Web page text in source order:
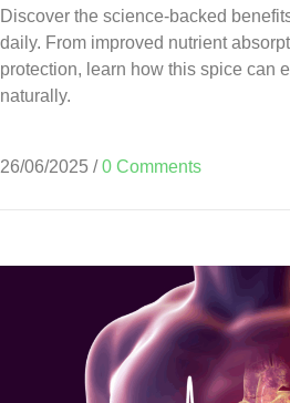
Discover the science-backed
daily. From improved nutrient
protection, learn how this spice can
naturally.
26/06/2025 / 0 Comments